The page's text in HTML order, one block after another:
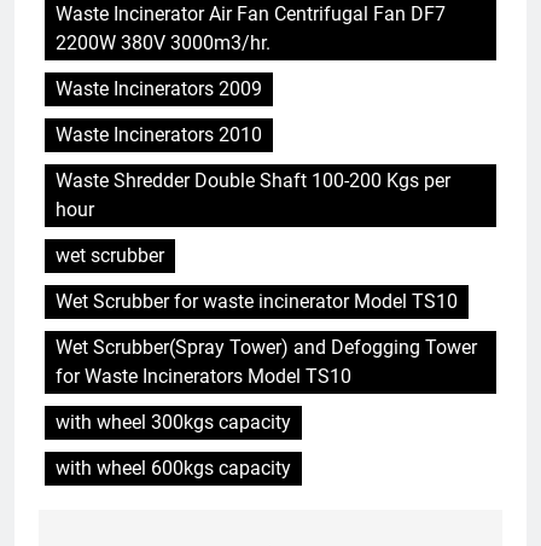
Waste Incinerator Air Fan Centrifugal Fan DF7
2200W 380V 3000m3/hr.
Waste Incinerators 2009
Waste Incinerators 2010
Waste Shredder Double Shaft 100-200 Kgs per
hour
wet scrubber
Wet Scrubber for waste incinerator Model TS10
Wet Scrubber(Spray Tower) and Defogging Tower
for Waste Incinerators Model TS10
with wheel 300kgs capacity
with wheel 600kgs capacity
5
HICLOVER Precious Metal
Recovery Furnace
HICLOVER
6
vétérinaires et crématoriums
pour animaux (30–50 kg/h
TS50PET)
HICLOVER
7
Incinérateur de crémation
animale industriel pour cliniques
vétérinaires et crématoriums
HICLOVER